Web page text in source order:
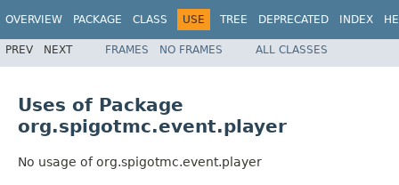
OVERVIEW PACKAGE CLASS USE TREE DEPRECATED INDEX
PREV NEXT FRAMES NO FRAMES ALL CLASSES
Uses of Package
org.spigotmc.event.player
No usage of org.spigotmc.event.player